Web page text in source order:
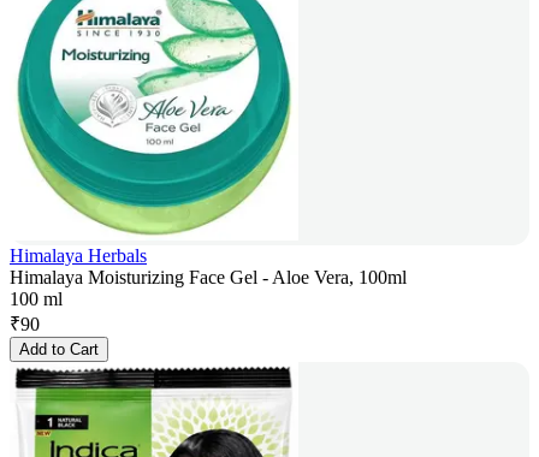
Himalaya Herbals
Himalaya Moisturizing Face Gel - Aloe Vera, 100ml
100 ml
₹90
Add to Cart